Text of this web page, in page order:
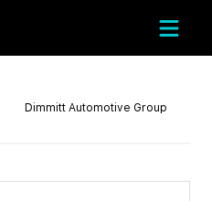
Dimmitt Automotive Group